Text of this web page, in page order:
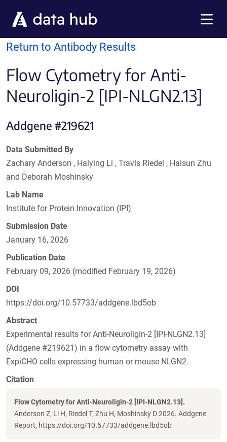
Return to Antibody Results
Flow Cytometry for Anti-
Neuroligin-2 [IPI-NLGN2.13]
Addgene #219621
Data Submitted By
Zachary Anderson , Haiying Li , Travis Riedel , Haisun Zhu
and Deborah Moshinsky
Lab Name
Institute for Protein Innovation (IPI)
Submission Date
January 16, 2026
Publication Date
February 09, 2026 (modified February 19, 2026)
DOI
https://doi.org/10.57733/addgene.lbd5ob
Abstract
Experimental results for Anti-Neuroligin-2 [IPI-NLGN2.13]
(Addgene #219621) in a flow cytometry assay with
ExpiCHO cells expressing human or mouse NLGN2.
Citation
Flow Cytometry for Anti-Neuroligin-2 [IPI-NLGN2.13].
Anderson Z, Li H, Riedel T, Zhu H, Moshinsky D 2026. Addgene
Report, https://doi.org/10.57733/addgene.lbd5ob